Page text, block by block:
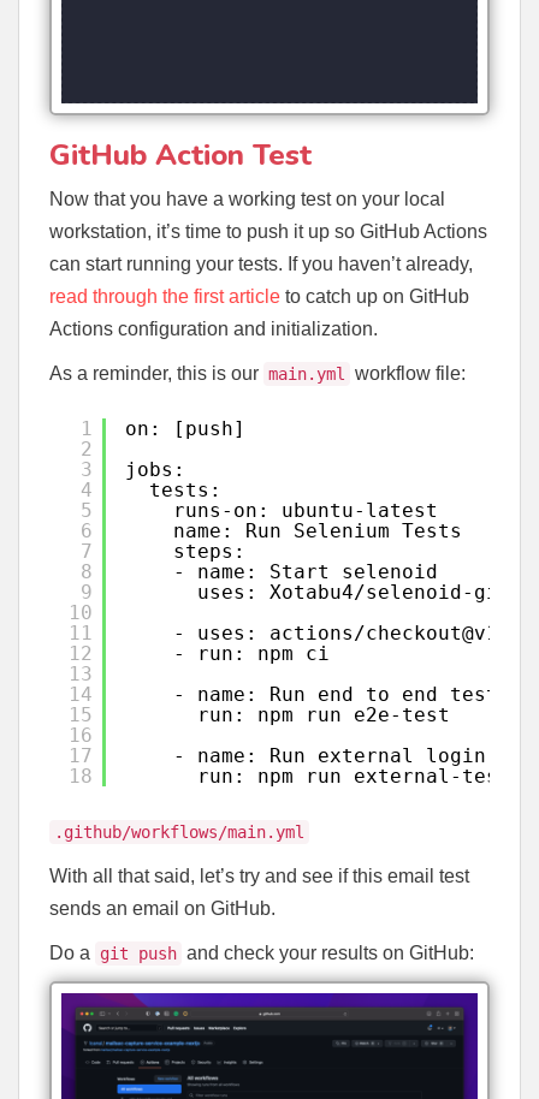
GitHub Action Test
Now that you have a working test on your local
workstation, it’s time to push it up so GitHub Actions
can start running your tests. If you haven’t already,
read through the first article to catch up on GitHub
Actions configuration and initialization.
As a reminder, this is our main.yml workflow file:
1
2
3
4
5
6
7
8
9
10
11
12
13
14
15
16
17
18
on: [push]
jobs:
tests:
runs-on: ubuntu-latest
name: Run Selenium Tests
steps:
- name: Start selenoid
uses: Xotabu4/selenoid-
- uses: actions/checkout@v1
- run: npm ci
- name: Run end to end tests
run: npm run e2e-test
- name: Run external login
run: npm run external-tests
.github/workflows/main.yml
With all that said, let’s try and see if this email test
sends an email on GitHub.
Do a git push and check your results on GitHub: